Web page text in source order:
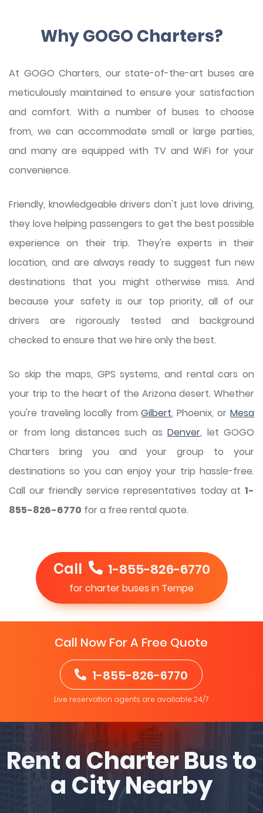
Why GOGO Charters?
At GOGO Charters, our state-of-the-art buses are
meticulously maintained to ensure your satisfaction
and comfort. With a number of buses to choose
from, we can accommodate small or large parties,
and many are equipped with TV and WiFi for your
convenience.
Friendly, knowledgeable drivers don't just love driving,
they love helping passengers to get the best possible
experience on their trip. They're experts in their
location, and are always ready to suggest fun new
destinations that you might otherwise miss. And
because your safety is our top priority, all of our
drivers are rigorously tested and background
checked to ensure that we hire only the best.
So skip the maps, GPS systems, and rental cars on
your trip to the heart of the Arizona desert. Whether
you're traveling locally fromGilbert, Phoenix, orMesa
or from long distances such as Denver, let GOGO
Charters bring you and your group to your
destinations so you can enjoy your trip hassle-free.
Call our friendly service representatives today at 1-
855-826-6770 for a free rental quote.
Call 1-855-826-6770
for charter buses in Tempe
Call Now For A Free Quote
1-855-826-6770
Live reservation agents are available 24/7
Rent a Charter Bus to
a City Nearby